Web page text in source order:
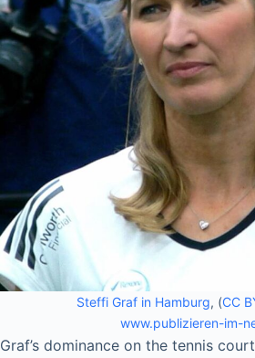
Steffi Graf in Hamburg, (CC
www.publizieren-im-
Graf’s dominance on the tennis